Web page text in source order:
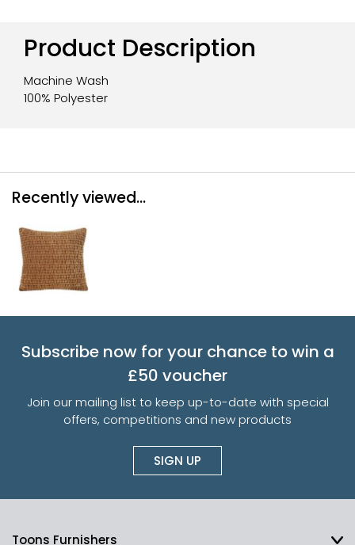
Product Description
Machine Wash
100% Polyester
Recently viewed...
Subscribe now for your chance to win a
£50 voucher
Join our mailing list to keep up-to-date with special
offers, competitions and new products
SIGN UP
Toons Furnishers